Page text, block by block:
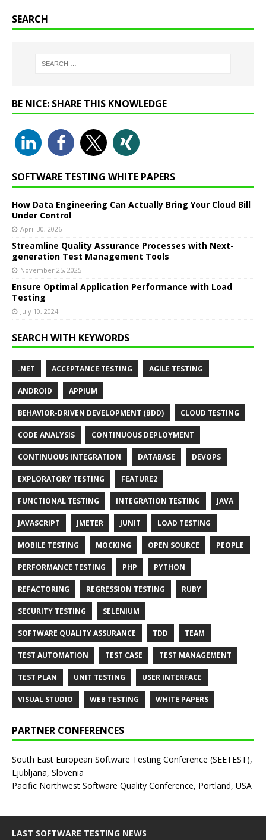
SEARCH
BE NICE: SHARE THIS KNOWLEDGE
SOFTWARE TESTING WHITE PAPERS
How Data Engineering Can Actually Bring Your Cloud Bill
Under Control
April 30, 2026
Streamline Quality Assurance Processes with Next-
generation Test Management Tools
November 25, 2025
Ensure Optimal Application Performance with Load
Testing
July 10, 2024
SEARCH WITH KEYWORDS
.NET ACCEPTANCE TESTING AGILE TESTING
ANDROID APPIUM
BEHAVIOR-DRIVEN DEVELOPMENT (BDD) CLOUD TESTING
CODE ANALYSIS CONTINUOUS DEPLOYMENT
CONTINUOUS INTEGRATION DATABASE DEVOPS
EXPLORATORY TESTING FEATURE2
FUNCTIONAL TESTING INTEGRATION TESTING JAVA
JAVASCRIPT JMETER JUNIT LOAD TESTING
MOBILE TESTING MOCKING OPEN SOURCE PEOPLE
PERFORMANCE TESTING PHP PYTHON
REFACTORING REGRESSION TESTING RUBY
SECURITY TESTING SELENIUM
SOFTWARE QUALITY ASSURANCE TDD TEAM
TEST AUTOMATION TEST CASE TEST MANAGEMENT
TEST PLAN UNIT TESTING USER INTERFACE
VISUAL STUDIO WEB TESTING WHITE PAPERS
PARTNER CONFERENCES
South East European Software Testing Conference (SEETEST),
Ljubljana, Slovenia
Pacific Northwest Software Quality Conference, Portland, USA
LAST SOFTWARE TESTING NEWS